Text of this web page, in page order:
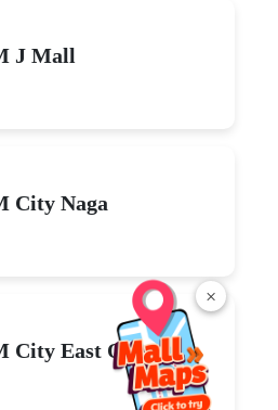
×
J Mall
City Naga
City East Ortigas